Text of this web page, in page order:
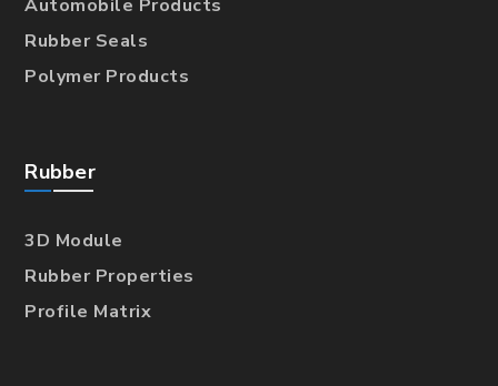
Automobile Products
Rubber Seals
Polymer Products
Rubber
3D Module
Rubber Properties
Profile Matrix